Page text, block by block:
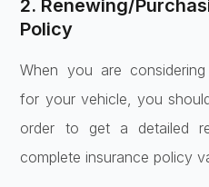
2. Renewing/
Policy
When you are
for your vehicle, you
order to get a detailed
complete insurance policy